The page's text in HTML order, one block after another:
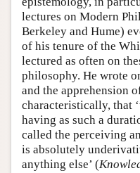
lectures on Modern
Berkeley and Hume)
of his tenure of the
lectured as often on
philosophy. He wrote
and the apprehension
characteristically, that
having as such a
called the perceiving
is absolutely
anything else’ (